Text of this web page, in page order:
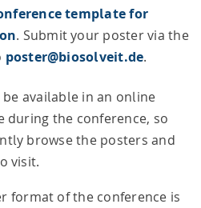
template for
. Submit your poster via the
poster@biosolveit.de.
available in an online
during the conference, so
browse the posters and
visit.
format of the conference is